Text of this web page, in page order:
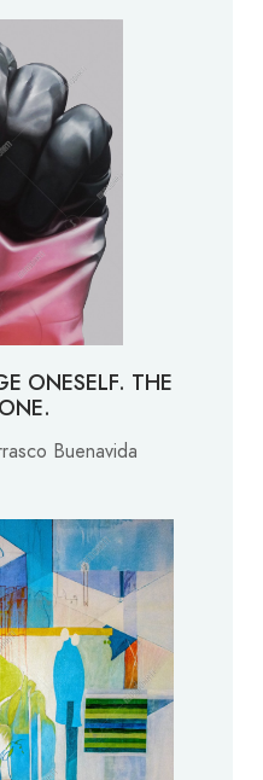
ONESELF. THE
Buenavida